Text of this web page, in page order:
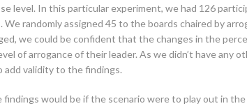
level. In this particular experiment, we had 126
randomly assigned 45 to the boards chaired by
we could be confident that the changes in the
of arrogance of their leader. As we didn’t have any
add validity to the findings.
would be if the scenario were to play out in